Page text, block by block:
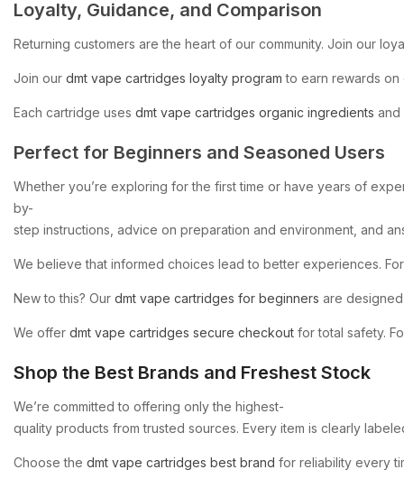
Loyalty, Guidance, and Comparison
Returning customers are the heart of our community. Join our
Join our dmt vape cartridges loyalty program to earn rewards on
Each cartridge uses dmt vape cartridges organic ingredients and
Perfect for Beginners and Seasoned Users
Whether you’re exploring for the first time or have years of
by-
step instructions, advice on preparation and environment, and
We believe that informed choices lead to better experiences. For
New to this? Our dmt vape cartridges for beginners are designed
We offer dmt vape cartridges secure checkout for total safety.
Shop the Best Brands and Freshest Stock
We’re committed to offering only the highest-
quality products from trusted sources. Every item is clearly
Choose the dmt vape cartridges best brand for reliability every